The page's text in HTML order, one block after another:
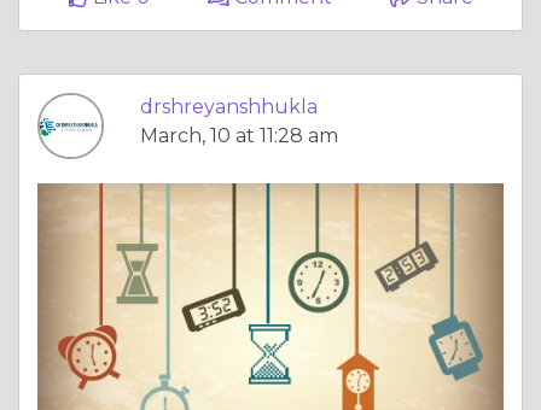
drshreyanshhukla
March, 10 at 11:28 am